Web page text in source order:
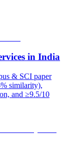
in India
& SCI paper
similarity),
and ≥9.5/10